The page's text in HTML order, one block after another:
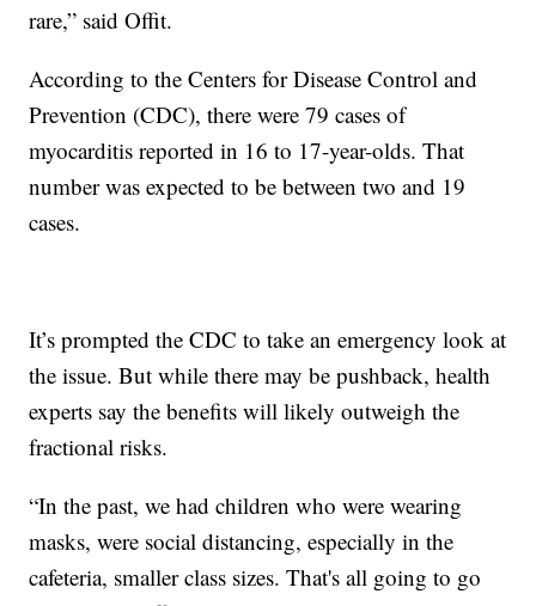
rare,” said Offit.
According to the Centers for Disease Control and
Prevention (CDC), there were 79 cases of
myocarditis reported in 16 to 17-year-olds. That
number was expected to be between two and 19
cases.
It’s prompted the CDC to take an emergency look at
the issue. But while there may be pushback, health
experts say the benefits will likely outweigh the
fractional risks.
“In the past, we had children who were wearing
masks, were social distancing, especially in the
cafeteria, smaller class sizes. That's all going to go